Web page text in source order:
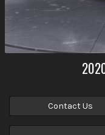
Contact Us